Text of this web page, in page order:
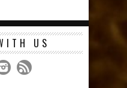
US